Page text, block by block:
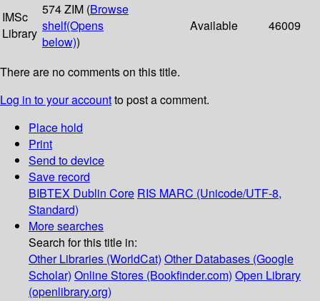
IMSc
Library
574 ZIM (Browse
shelf(Opens
below))
Available 46009
There are no comments on this title.
Log in to your accountto post a comment.
Place hold
Print
Send to device
Save record
BIBTEX Dublin Core RIS MARC (Unicode/UTF-8,
Standard)
More searches
Search for this title in:
Other Libraries (WorldCat) Other Databases (Google
Scholar) Online Stores (Bookfinder.com) Open Library
(openlibrary.org)